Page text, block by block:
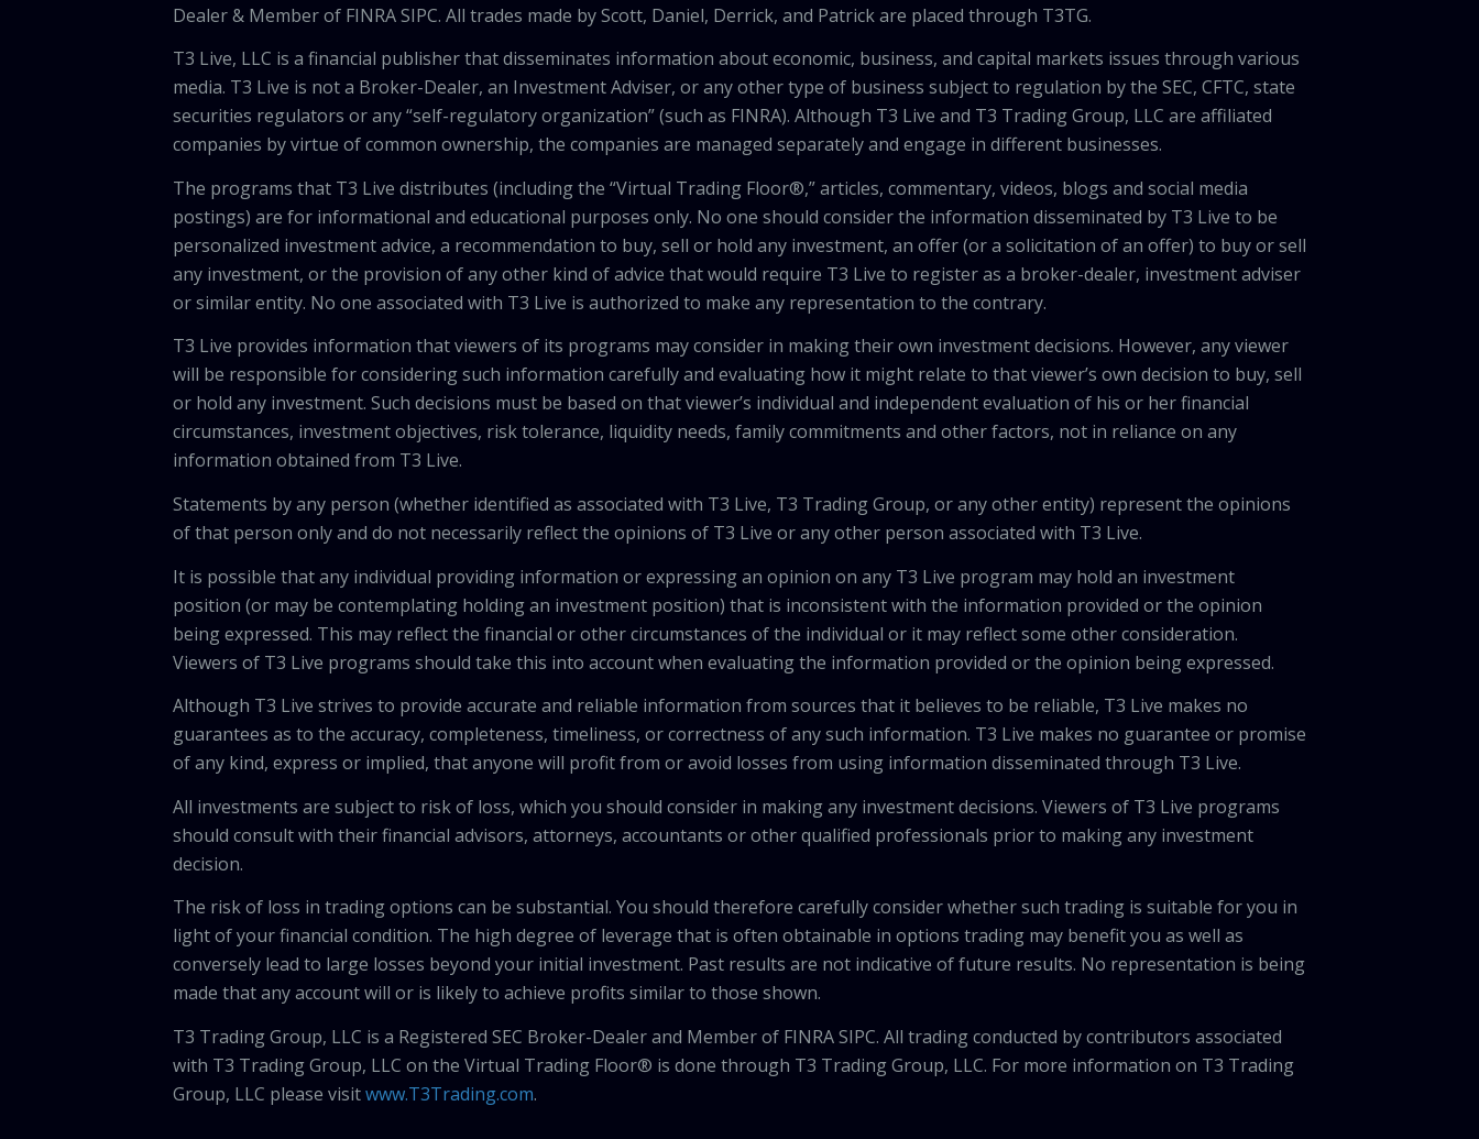
Dealer & Member of FINRA SIPC. All trades made by Scott, Daniel, Derrick, and Patrick are placed through T3TG.
T3 Live, LLC is a financial publisher that disseminates information about economic, business, and capital markets issues through various
media. T3 Live is not a Broker-Dealer, an Investment Adviser, or any other type of business subject to regulation by the SEC, CFTC, state
securities regulators or any “self-regulatory organization” (such as FINRA). Although T3 Live and T3 Trading Group, LLC are affiliated
companies by virtue of common ownership, the companies are managed separately and engage in different businesses.
The programs that T3 Live distributes (including the “Virtual Trading Floor®,” articles, commentary, videos, blogs and social media
postings) are for informational and educational purposes only. No one should consider the information disseminated by T3 Live to be
personalized investment advice, a recommendation to buy, sell or hold any investment, an offer (or a solicitation of an offer) to buy or sell
any investment, or the provision of any other kind of advice that would require T3 Live to register as a broker-dealer, investment adviser
or similar entity. No one associated with T3 Live is authorized to make any representation to the contrary.
T3 Live provides information that viewers of its programs may consider in making their own investment decisions. However, any viewer
will be responsible for considering such information carefully and evaluating how it might relate to that viewer’s own decision to buy, sell
or hold any investment. Such decisions must be based on that viewer’s individual and independent evaluation of his or her financial
circumstances, investment objectives, risk tolerance, liquidity needs, family commitments and other factors, not in reliance on any
information obtained from T3 Live.
Statements by any person (whether identified as associated with T3 Live, T3 Trading Group, or any other entity) represent the opinions
of that person only and do not necessarily reflect the opinions of T3 Live or any other person associated with T3 Live.
It is possible that any individual providing information or expressing an opinion on any T3 Live program may hold an investment
position (or may be contemplating holding an investment position) that is inconsistent with the information provided or the opinion
being expressed. This may reflect the financial or other circumstances of the individual or it may reflect some other consideration.
Viewers of T3 Live programs should take this into account when evaluating the information provided or the opinion being expressed.
Although T3 Live strives to provide accurate and reliable information from sources that it believes to be reliable, T3 Live makes no
guarantees as to the accuracy, completeness, timeliness, or correctness of any such information. T3 Live makes no guarantee or promise
of any kind, express or implied, that anyone will profit from or avoid losses from using information disseminated through T3 Live.
All investments are subject to risk of loss, which you should consider in making any investment decisions. Viewers of T3 Live programs
should consult with their financial advisors, attorneys, accountants or other qualified professionals prior to making any investment
decision.
The risk of loss in trading options can be substantial. You should therefore carefully consider whether such trading is suitable for you in
light of your financial condition. The high degree of leverage that is often obtainable in options trading may benefit you as well as
conversely lead to large losses beyond your initial investment. Past results are not indicative of future results. No representation is being
made that any account will or is likely to achieve profits similar to those shown.
T3 Trading Group, LLC is a Registered SEC Broker-Dealer and Member of FINRA SIPC. All trading conducted by contributors associated
with T3 Trading Group, LLC on the Virtual Trading Floor® is done through T3 Trading Group, LLC. For more information on T3 Trading
Group, LLC please visitwww.T3Trading.com.